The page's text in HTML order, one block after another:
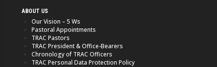
ABOUT US
Our Vision – 5 Ws
Pastoral Appointments
TRAC Pastors
TRAC President & Office-Bearers
Chronology of TRAC Officers
TRAC Personal Data Protection Policy